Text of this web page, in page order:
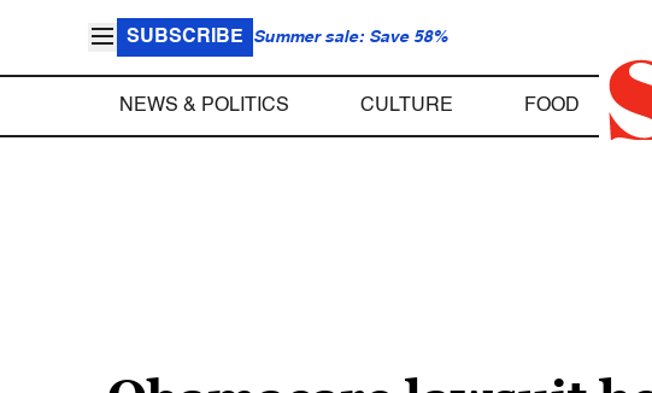
SUBSCRIBE Summer sale: Save 58%
NEWS & POLITICS CULTURE FOOD